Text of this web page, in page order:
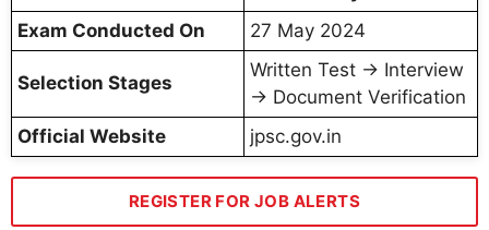
Exam Conducted On
27 May 2024
Selection Stages
Written Test → Interview
→ Document Verification
Official Website
jpsc.gov.in
REGISTER FOR JOB ALERTS